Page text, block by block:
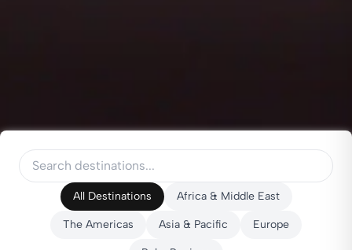
All Destinations Africa & Middle East
The Americas Asia & Pacific Europe